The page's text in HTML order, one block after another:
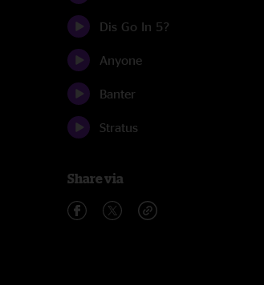
Dis Go In 5?
Anyone
Banter
Stratus
Share via